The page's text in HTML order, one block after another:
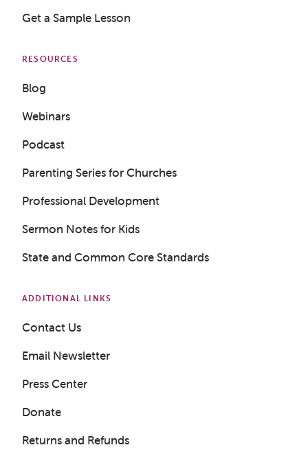
Get a Sample Lesson
LOGIN
Get a Sample Lesson
RESOURCES
Blog
Webinars
Podcast
Parenting Series for Churches
Professional Development
Sermon Notes for Kids
State and Common Core Standards
ADDITIONAL LINKS
Contact Us
Email Newsletter
Press Center
Donate
Returns and Refunds